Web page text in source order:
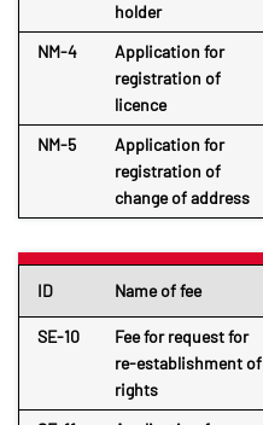
holder
NM-4
Application for
registration of
licence
NM-5
Application for
registration of
change of address
ID Name of fee
SE-10
Fee for request for
re-establishment of
rights